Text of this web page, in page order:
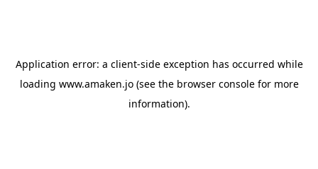
Application error: a client-side exception has occurred while
loading www.amaken.jo(see the browser consolefor more
information).